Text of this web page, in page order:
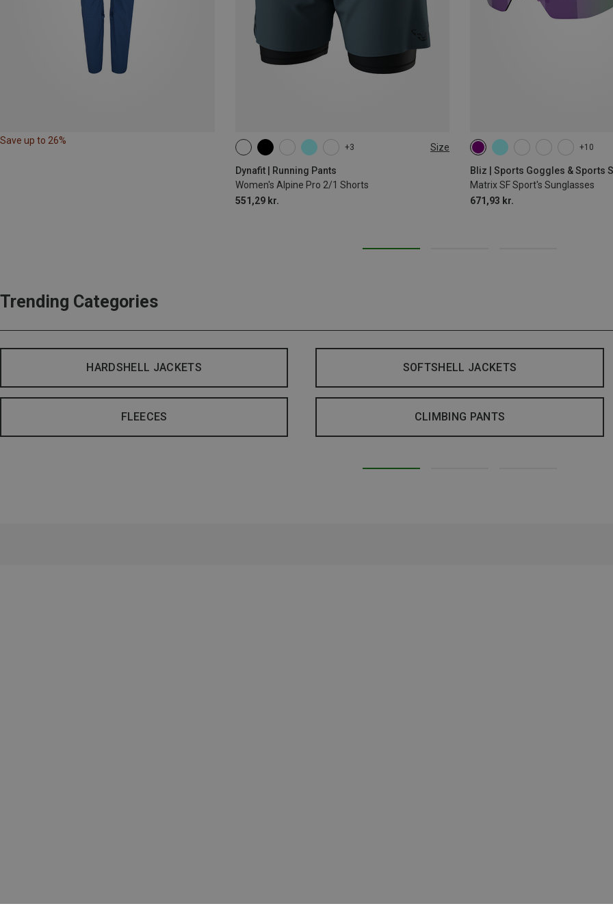
Save up to 26%
+3 Size
Dynafit | Running Pants
Women's Alpine Pro 2/1 Shorts
551,29 kr.
XS S M XL
+10
Bliz | Sports Goggles & Sports
Matrix SF Sport's Sunglasses
671,93 kr.
Trending Categories
HARDSHELL JACKETS SOFTSHELL JACKETS
FLEECES CLIMBING PANTS